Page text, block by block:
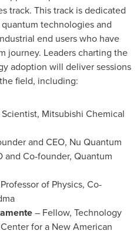
track. This track is dedicated
technologies and
end users who have
journey. Leaders charting the
adoption will deliver sessions
field, including:
Mitsubishi Chemical
and CEO, Nu Quantum
and Co-founder, Quantum
of Physics, Co-
– Fellow, Technology
for a New American